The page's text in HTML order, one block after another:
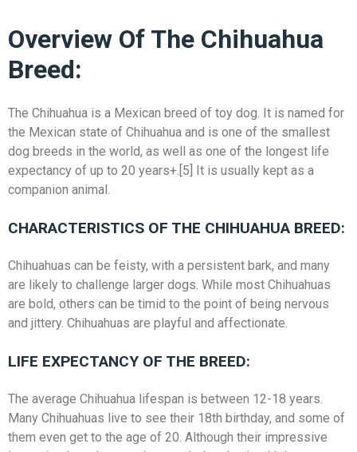
Overview Of The Chihuahua
Breed:
The Chihuahua is a Mexican breed of toy dog. It is named for
the Mexican state of Chihuahua and is one of the smallest
dog breeds in the world, as well as one of the longest life
expectancy of up to 20 years+.[5] It is usually kept as a
companion animal.
CHARACTERISTICS OF THE CHIHUAHUA BREED:
Chihuahuas can be feisty, with a persistent bark, and many
are likely to challenge larger dogs. While most Chihuahuas
are bold, others can be timid to the point of being nervous
and jittery. Chihuahuas are playful and affectionate.
LIFE EXPECTANCY OF THE BREED:
The average Chihuahua lifespan is between 12-18 years.
Many Chihuahuas live to see their 18th birthday, and some of
them even get to the age of 20. Although their impressive